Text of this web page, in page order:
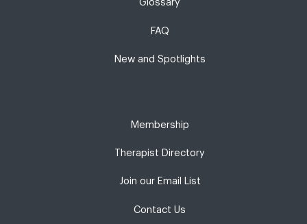
Glossary
FAQ
New and Spotlights
Membership
Therapist Directory
Join our Email List
Contact Us